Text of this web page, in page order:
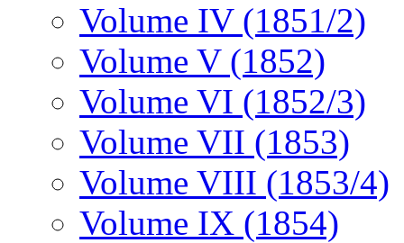
Volume IV (1851/2)
Volume V (1852)
Volume VI (1852/3)
Volume VII (1853)
Volume VIII (1853/4)
Volume IX (1854)